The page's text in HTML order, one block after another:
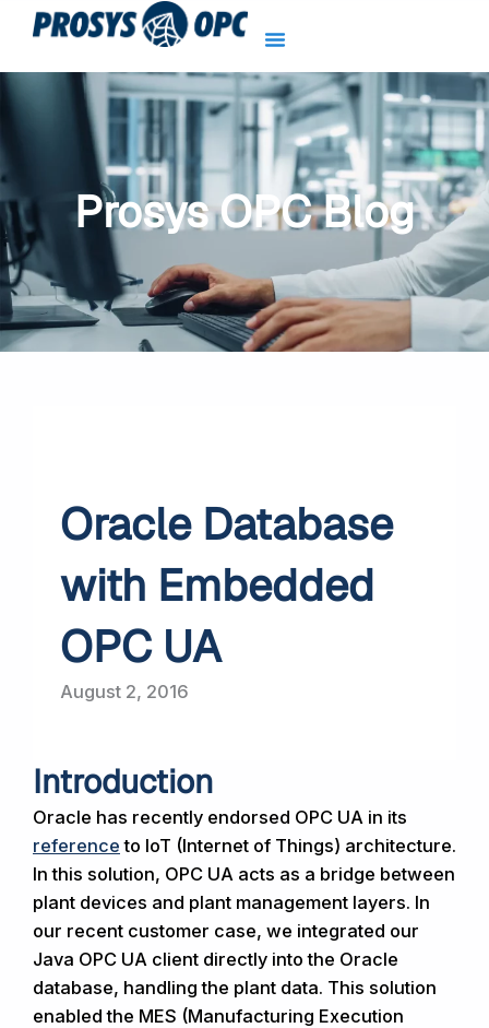
Skip
content
Prosys OPC Blog
Oracle Database
with Embedded
OPC UA
August 2, 2016
Introduction
Oracle has recently endorsed OPC UA in its
reference to IoT (Internet of Things) architecture.
In this solution, OPC UA acts as a bridge between
plant devices and plant management layers. In
our recent customer case, we integrated our
Java OPC UA client directly into the Oracle
database, handling the plant data. This solution
enabled the MES (Manufacturing Execution